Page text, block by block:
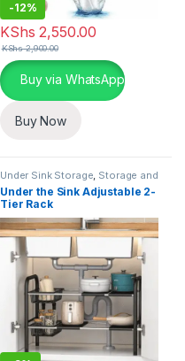
-12%
KShs 2,550.00
KShs2,900.00
This product has multiple
Buy via WhatsApp
Buy Now
Under Sink Storage, Storage and
Organization
Under the Sink Adjustable 2-
Tier Rack